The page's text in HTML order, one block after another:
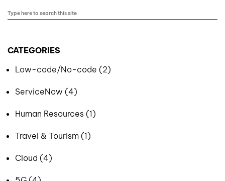
CATEGORIES
Low-code/No-code (2)
ServiceNow (4)
Human Resources (1)
Travel & Tourism (1)
Cloud (4)